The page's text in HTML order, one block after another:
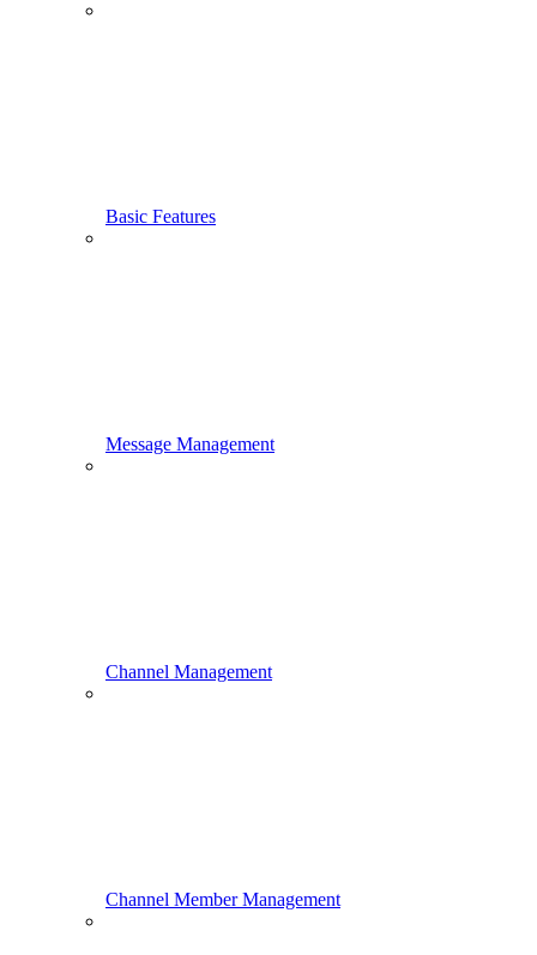
Basic Features
Message Management
Channel Management
Channel Member Management